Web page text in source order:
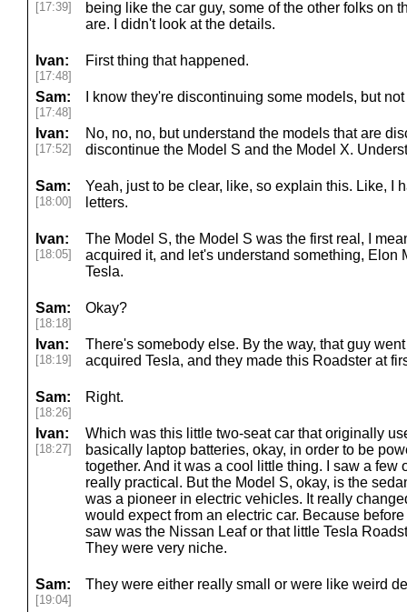
[17:39]
being like the car guy, some of the other folks on
are. I didn't look at the details.
Ivan:
[17:48]
First thing that happened.
Sam:
[17:48]
I know they're discontinuing some models, but
Ivan:
[17:52]
No, no, no, but understand the models that are
discontinue the Model S and the Model X.
Sam:
[18:00]
Yeah, just to be clear, like, so explain this. Like, I
letters.
Ivan:
[18:05]
The Model S, the Model S was the first real, I
acquired it, and let's understand something, Elon
Tesla.
Sam:
[18:18]
Okay?
Ivan:
[18:19]
There's somebody else. By the way, that guy
acquired Tesla, and they made this Roadster at
Sam:
[18:26]
Right.
Ivan:
[18:27]
Which was this little two-seat car that originally
basically laptop batteries, okay, in order to be
together. And it was a cool little thing. I saw a few
really practical. But the Model S, okay, is the
was a pioneer in electric vehicles. It really
would expect from an electric car. Because
saw was the Nissan Leaf or that little Tesla
They were very niche.
Sam:
[19:04]
They were either really small or were like weird